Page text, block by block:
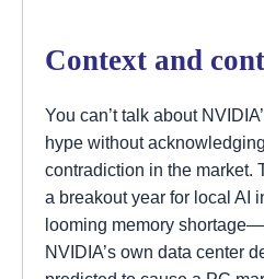
Context and
You can’t talk about
hype without
contradiction in the market.
a breakout year for local AI
looming memory
NVIDIA’s own data center